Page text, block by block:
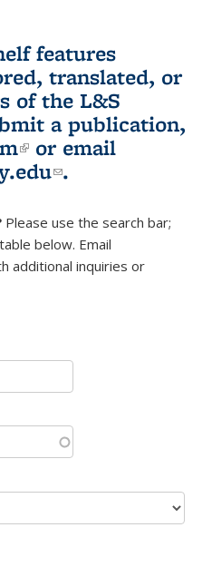
features
translated, or
of the L&S
a publication,
(link is external)
or email
(link sends e-
.
Please use the search bar;
below. Email
e-mail)
additional inquiries or